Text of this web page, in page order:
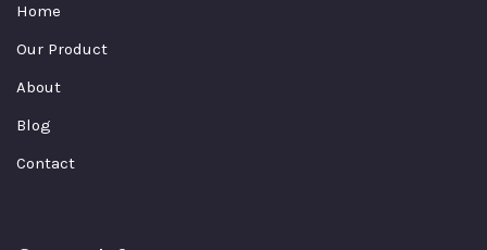
Home
Our Product
About
Blog
Contact